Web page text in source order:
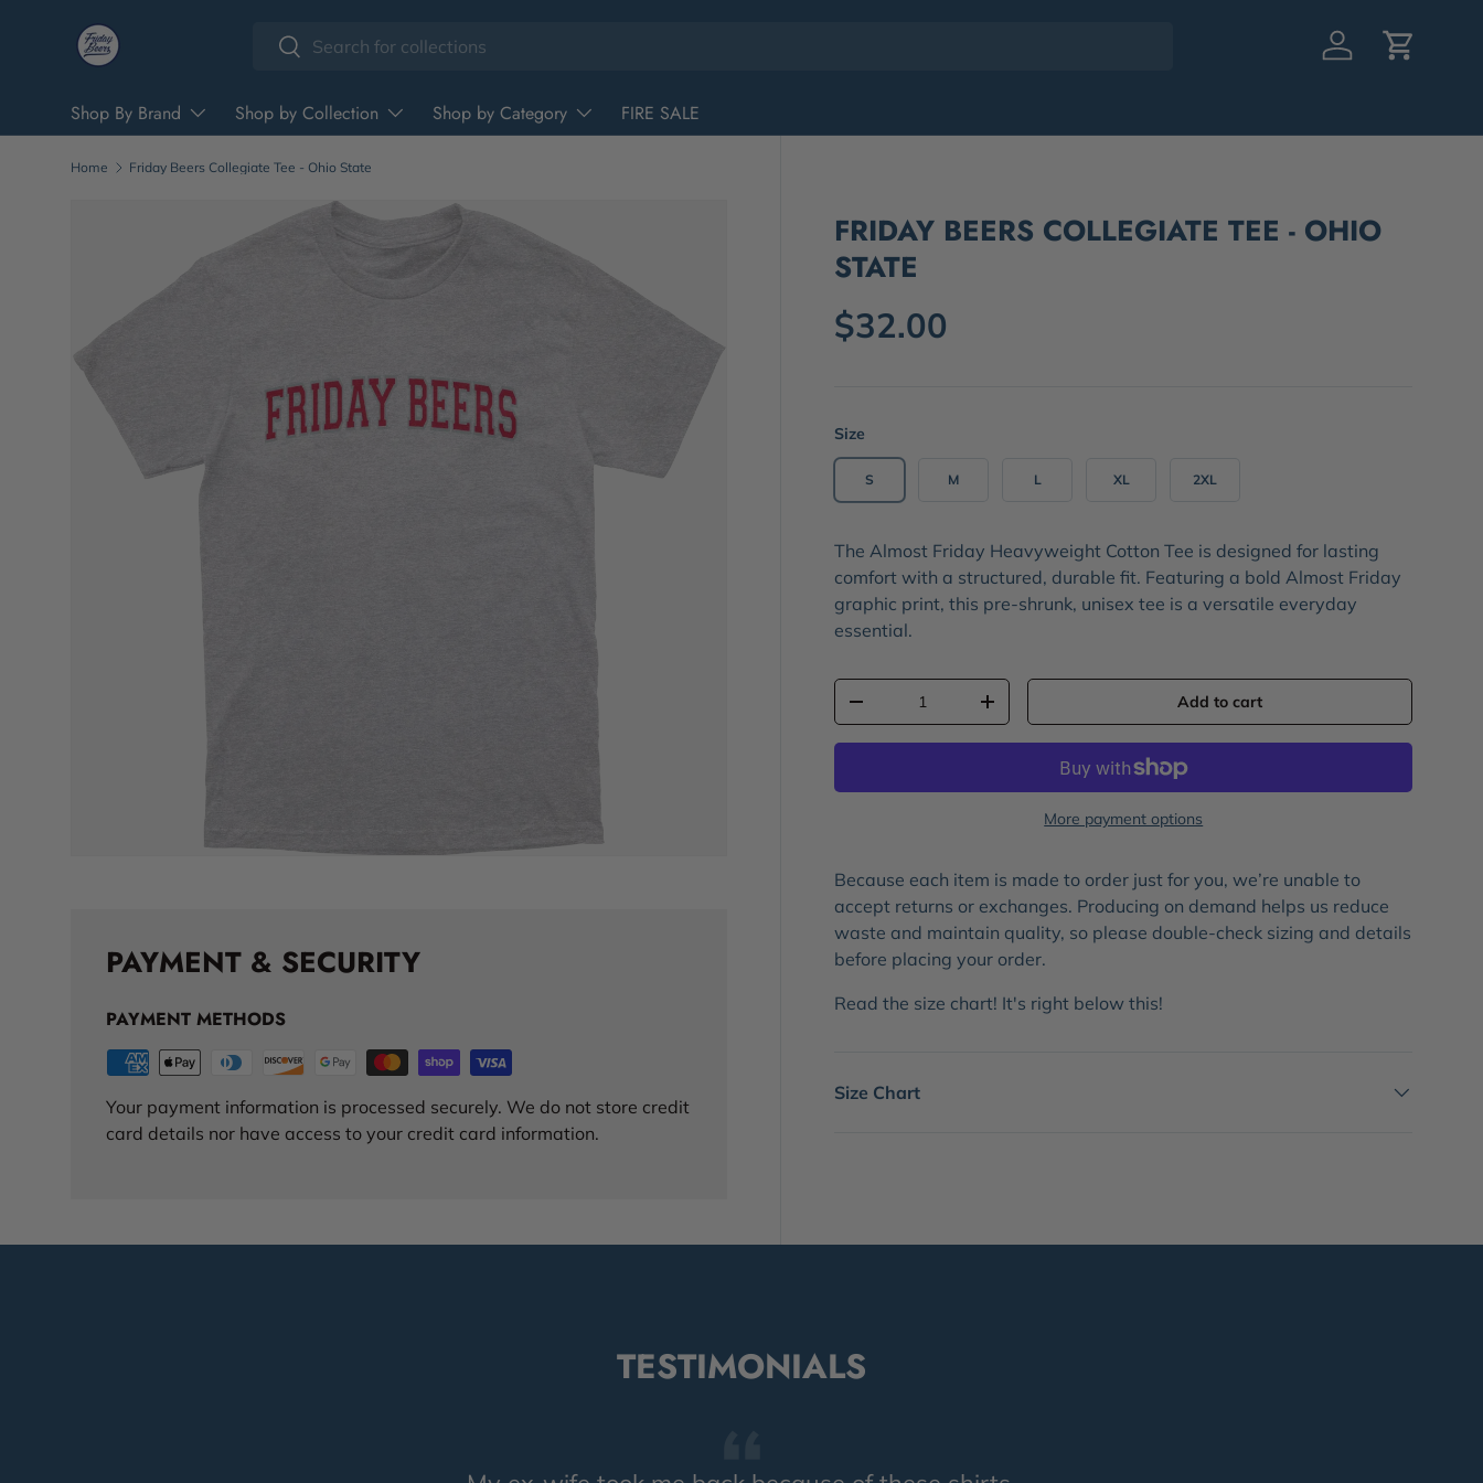
Skip to content Search
Search
Log in Cart
Shop By Brand Shop by Collection Shop by Category FIRE SALE
Home Friday Beers Collegiate Tee - Ohio State
FRIDAY BEERS COLLEGIATE TEE - OHIO
STATE
$32.00
Size
S M L XL 2XL
TheAlmost Friday Heavyweight Cotton Tee is designed for lasting
comfort with a structured, durable fit. Featuring a boldAlmost Friday
graphic print, this pre-shrunk, unisex tee is a versatile everyday
essential.
Qty
-
+ Add to cart
More payment options
Because each item is made to order just for you, we’re unable to
accept returns or exchanges. Producing on demand helps us reduce
waste and maintain quality, so please double-check sizing and details
before placing your order.
Read the size chart! It's right below this!
Size Chart
PAYMENT & SECURITY
PAYMENT METHODS
Your payment information is processed securely. We do not store credit
card details nor have access to your credit card information.
TESTIMONIALS